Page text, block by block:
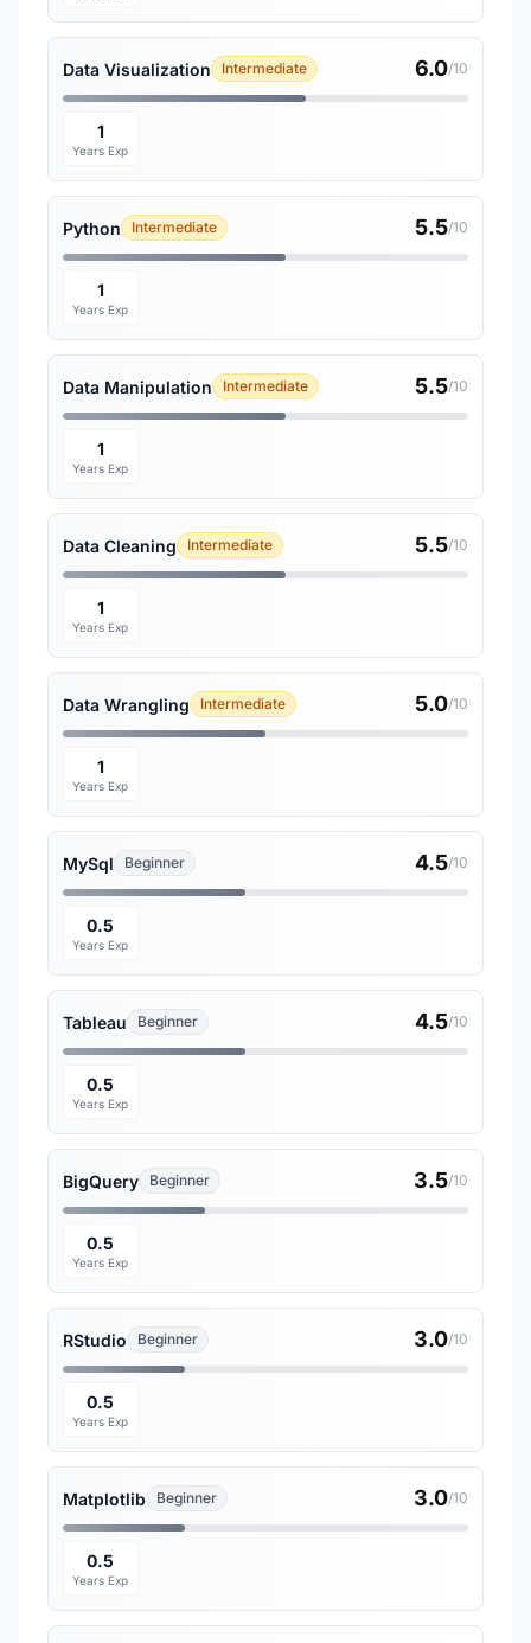
Data Visualization Intermediate 6.0/10
1
Years Exp
Python Intermediate 5.5/10
1
Years Exp
Data Manipulation Intermediate 5.5/10
1
Years Exp
Data Cleaning Intermediate 5.5/10
1
Years Exp
Data Wrangling Intermediate 5.0/10
1
Years Exp
MySql Beginner 4.5/10
0.5
Years Exp
Tableau Beginner 4.5/10
0.5
Years Exp
BigQuery Beginner 3.5/10
0.5
Years Exp
RStudio Beginner 3.0/10
0.5
Years Exp
Matplotlib Beginner 3.0/10
0.5
Years Exp